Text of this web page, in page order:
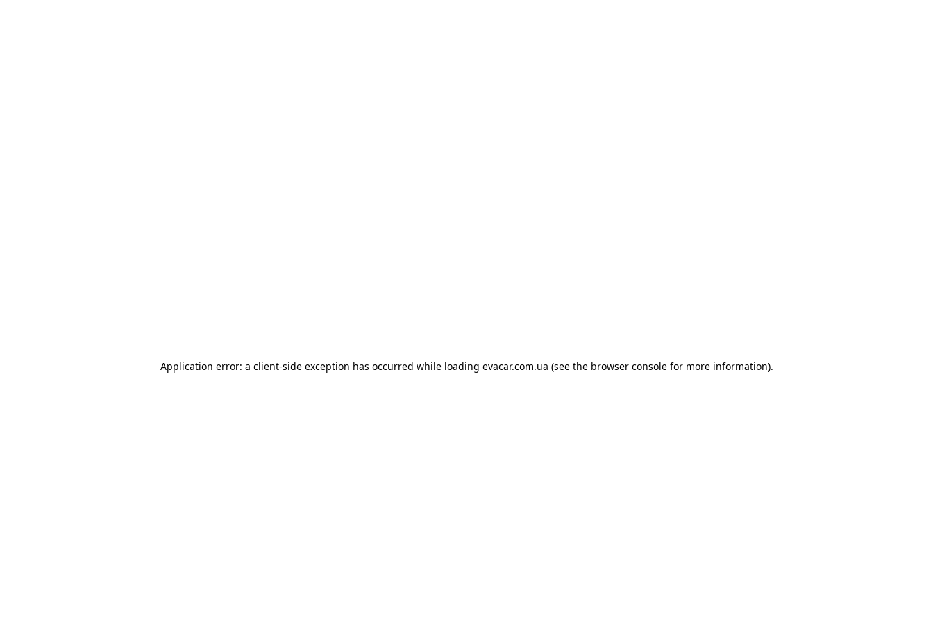
Application error: a client-side exception has occurred while loading evacar.com.ua (see the browser consolefor more information).